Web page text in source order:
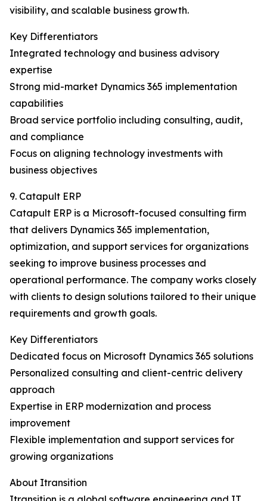
visibility, and scalable business growth.
Key Differentiators
Integrated technology and business advisory
expertise
Strong mid-market Dynamics 365 implementation
capabilities
Broad service portfolio including consulting, audit,
and compliance
Focus on aligning technology investments with
business objectives
9. Catapult ERP
Catapult ERP is a Microsoft-focused consulting firm
that delivers Dynamics 365 implementation,
optimization, and support services for organizations
seeking to improve business processes and
operational performance. The company works closely
with clients to design solutions tailored to their unique
requirements and growth goals.
Key Differentiators
Dedicated focus on Microsoft Dynamics 365 solutions
Personalized consulting and client-centric delivery
approach
Expertise in ERP modernization and process
improvement
Flexible implementation and support services for
growing organizations
About Itransition